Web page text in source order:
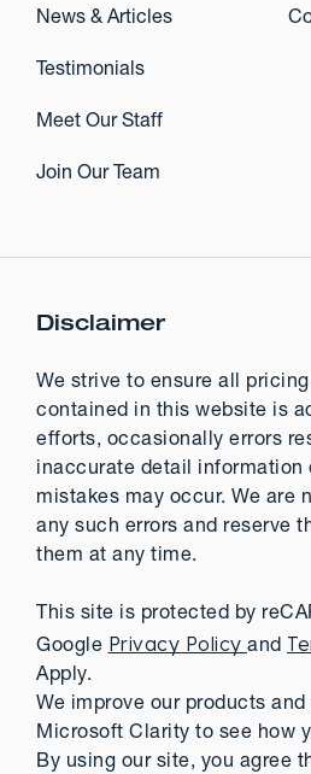
News & Articles
Testimonials
Meet Our Staff
Join Our Team
Disclaimer
We strive to ensure all
contained in this website is
efforts, occasionally errors
inaccurate detail information
mistakes may occur. We are
any such errors and reserve
them at any time.
This site is protected by
Google Privacy Policy and
Apply.
We improve our products
Microsoft Clarity to see how
By using our site, you agree